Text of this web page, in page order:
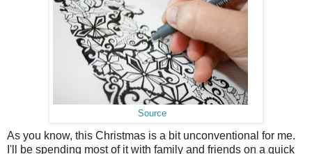
Source
As you know, this Christmas is a bit unconventional for me.
I'll be spending most of it with family and friends on a quick